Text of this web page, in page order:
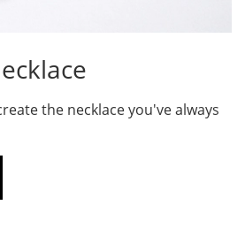
the necklace you've always